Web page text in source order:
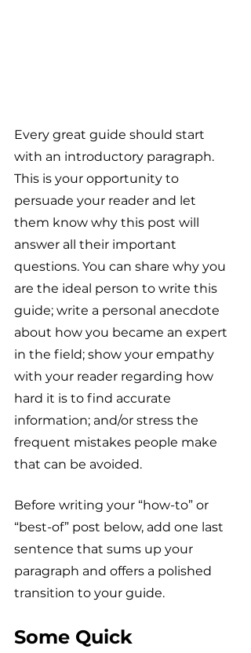
Every great guide should start
with an introductory paragraph.
This is your opportunity to
persuade your reader and let
them know why this post will
answer all their important
questions. You can share why you
are the ideal person to write this
guide; write a personal anecdote
about how you became an expert
in the field; show your empathy
with your reader regarding how
hard it is to find accurate
information; and/or stress the
frequent mistakes people make
that can be avoided.
Before writing your “how-to” or
“best-of” post below, add one last
sentence that sums up your
paragraph and offers a polished
transition to your guide.
Some Quick